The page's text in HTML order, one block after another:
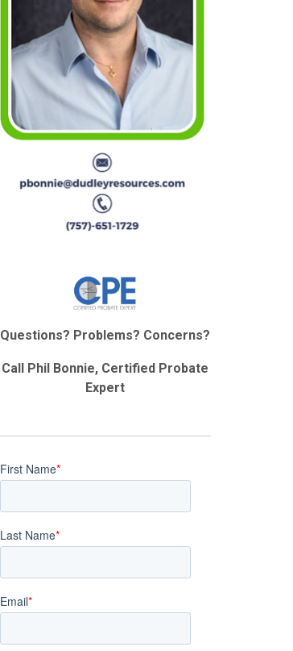
Questions? Problems? Concerns?
Call Phil Bonnie, Certified Probate
Expert